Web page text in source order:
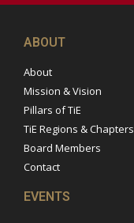
ABOUT
About
Mission & Vision
Pillars of TiE
TiE Regions & Chapters
Board Members
Contact
EVENTS